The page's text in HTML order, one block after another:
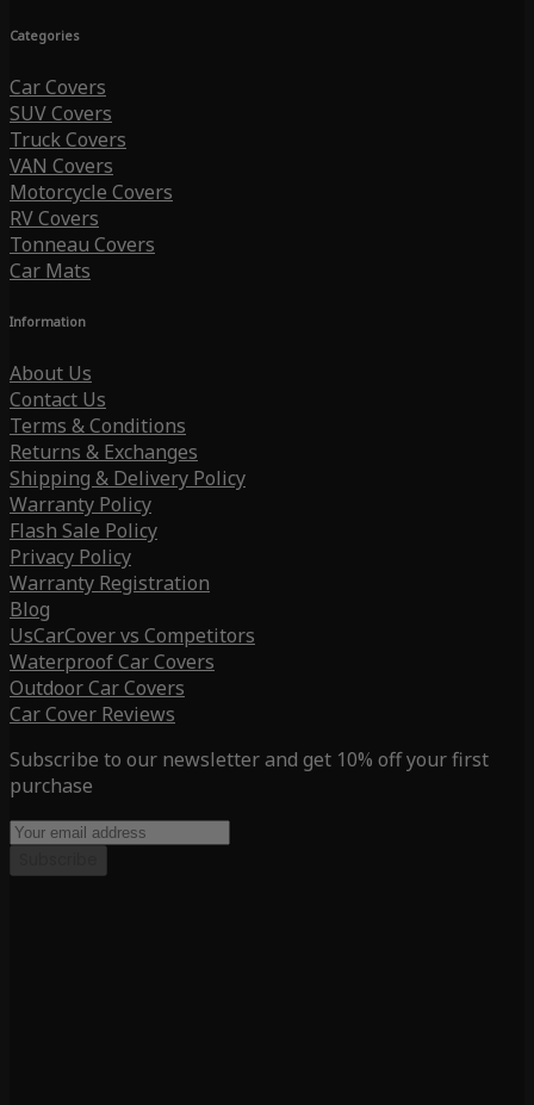
Categories
Car Covers
SUV Covers
Truck Covers
VAN Covers
Motorcycle Covers
RV Covers
Tonneau Covers
Car Mats
Information
About Us
Contact Us
Terms & Conditions
Returns & Exchanges
Shipping & Delivery Policy
Warranty Policy
Flash Sale Policy
Privacy Policy
Warranty Registration
Blog
UsCarCover vs Competitors
Waterproof Car Covers
Outdoor Car Covers
Car Cover Reviews
Subscribe to our newsletter and get 10% off your first
purchase